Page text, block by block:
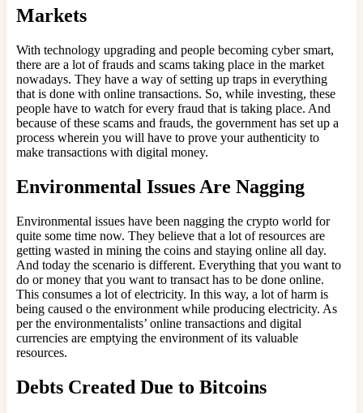
Markets
With technology upgrading and people becoming cyber smart,
there are a lot of frauds and scams taking place in the market
nowadays. They have a way of setting up traps in everything
that is done with online transactions. So, while investing, these
people have to watch for every fraud that is taking place. And
because of these scams and frauds, the government has set up a
process wherein you will have to prove your authenticity to
make transactions with digital money.
Environmental Issues Are Nagging
Environmental issues have been nagging the crypto world for
quite some time now. They believe that a lot of resources are
getting wasted in mining the coins and staying online all day.
And today the scenario is different. Everything that you want to
do or money that you want to transact has to be done online.
This consumes a lot of electricity. In this way, a lot of harm is
being caused o the environment while producing electricity. As
per the environmentalists’ online transactions and digital
currencies are emptying the environment of its valuable
resources.
Debts Created Due to Bitcoins